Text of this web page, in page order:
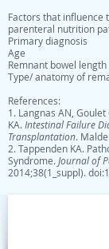
Factors that influence
parenteral nutrition
Primary diagnosis
Age
Remnant bowel length
Type/ anatomy of
References:
1. Langnas AN,
KA. Intestinal Failure
Transplantation.
2. Tappenden KA.
Syndrome. Journal of
2014;38(1_suppl).